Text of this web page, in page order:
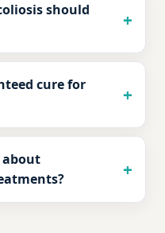
should
cure for
about